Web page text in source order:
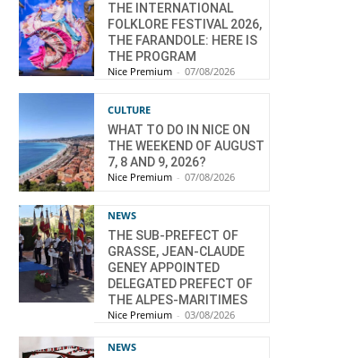
THE INTERNATIONAL
FOLKLORE FESTIVAL 2026,
THE FARANDOLE: HERE IS
THE PROGRAM
Nice Premium - 07/08/2026
CULTURE
WHAT TO DO IN NICE ON
THE WEEKEND OF AUGUST
7, 8 AND 9, 2026?
Nice Premium - 07/08/2026
NEWS
THE SUB-PREFECT OF
GRASSE, JEAN-CLAUDE
GENEY APPOINTED
DELEGATED PREFECT OF
THE ALPES-MARITIMES
Nice Premium - 03/08/2026
NEWS